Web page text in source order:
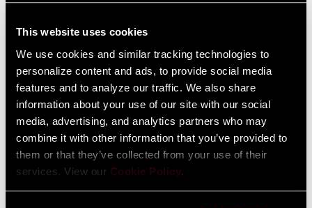
This website uses cookies
We use cookies and similar tracking technologies to
personalize content and ads, to provide social media
features and to analyze our traffic. We also share
information about your use of our site with our social
media, advertising, and analytics partners who may
combine it with other information that you’ve provided to
them or that they’ve collected from your use of their
services. View our Cookie Policy.
Liechtenstein
Luxembourg
English German
Netherlands
English German
Spain